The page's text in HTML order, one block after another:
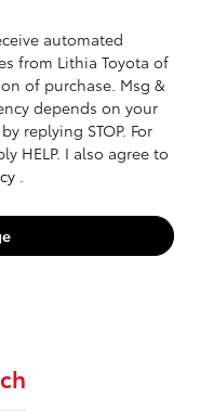
automated
from Lithia Toyota of
of purchase. Msg &
depends on your
replying STOP. For
HELP. I also agree to